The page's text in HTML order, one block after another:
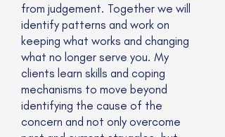
from judgement. Together we will
identify patterns and work on
keeping what works and changing
what no longer serve you. My
clients learn skills and coping
mechanisms to move beyond
identifying the cause of the
concern and not only overcome